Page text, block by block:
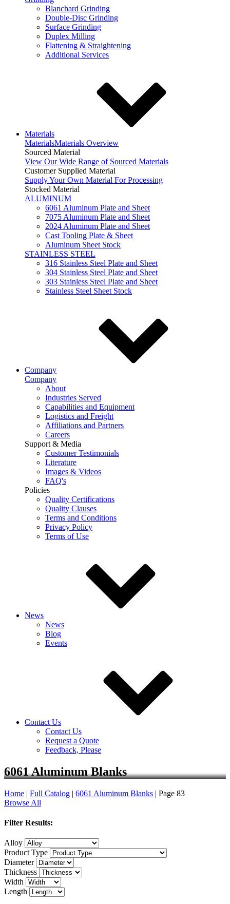
Blanchard Grinding
Double-Disc Grinding
Surface Grinding
Duplex Milling
Flattening & Straightening
Additional Services
Materials
MaterialsMaterials Overview
Sourced Material
View Our Wide Range of Sourced Materials
Customer Supplied Material
Supply Your Own Material For Processing
Stocked Material
ALUMINUM
6061 Aluminum Plate and Sheet
7075 Aluminum Plate and Sheet
2024 Aluminum Plate and Sheet
Cast Tooling Plate & Sheet
Aluminum Sheet Stock
STAINLESS STEEL
316 Stainless Steel Plate and Sheet
304 Stainless Steel Plate and Sheet
303 Stainless Steel Plate and Sheet
Stainless Steel Sheet Stock
Company
Company
About
Industries Served
Capabilities and Equipment
Logistics and Freight
Affiliations and Partners
Careers
Support & Media
Customer Testimonials
Literature
Images & Videos
FAQ's
Policies
Quality Certifications
Quality Clauses
Terms and Conditions
Privacy Policy
Terms of Use
News
News
Blog
Events
Contact Us
Contact Us
Request a Quote
Feedback, Please
6061 Aluminum Blanks
Home | Full Catalog | 6061 Aluminum Blanks | Page 83
Browse All
Filter Results:
Alloy
Product Type
Diameter
Thickness
Width
Length